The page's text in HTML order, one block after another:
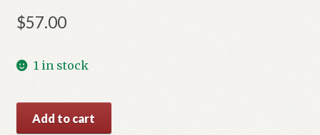
$57.00
1 in stock
Christopher
Add to cart